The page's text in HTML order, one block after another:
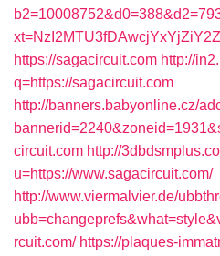
https://sagacircuit.com http://
q=https://sagacircuit.com
http://banners.babyonline.cz/
circuit.com http://
u=https://www.sagacircuit.com/
http://www.viermalvier.de/
rcuit.com/ https://plaques-